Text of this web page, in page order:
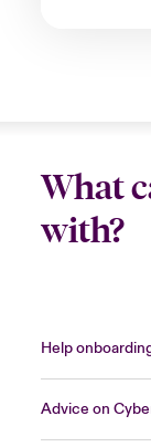
What
with?
Help
Advice on